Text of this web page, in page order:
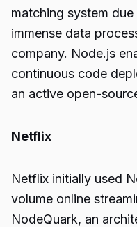
matching system
immense data
company. Node.js
continuous code
an active open-
Netflix
Netflix initially used
volume online
NodeQuark, an